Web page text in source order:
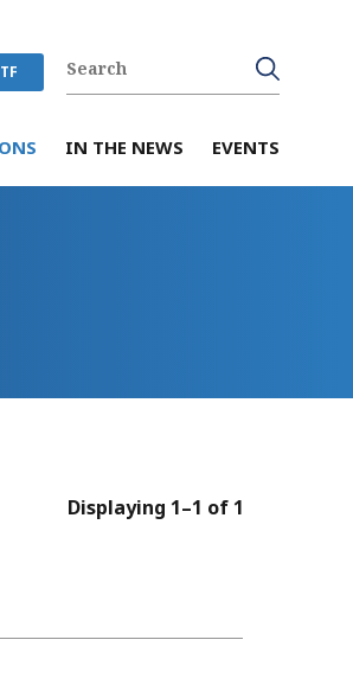
IN THE NEWS EVENTS
Displaying 1–1 of 1